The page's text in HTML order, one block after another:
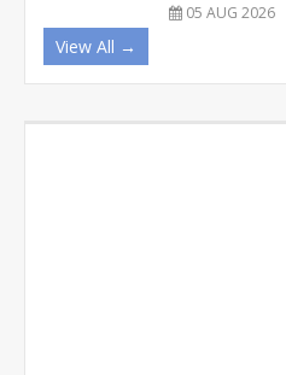
05 AUG 2026
View All →